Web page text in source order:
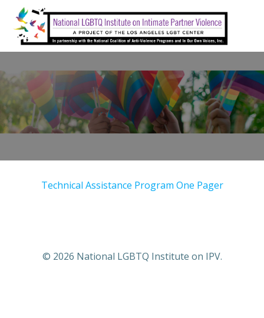
to
content
Technical Assistance Program One Pager
© 2026 National LGBTQ Institute on IPV.